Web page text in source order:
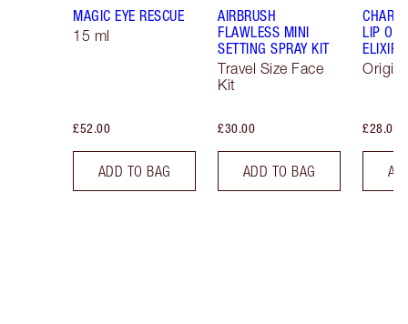
MAGIC EYE RESCUE
15 ml
£52.00
ADD TO BAG
AIRBRUSH
FLAWLESS MINI
SETTING SPRAY KIT
Travel Size Face
Kit
£30.00
ADD TO BAG
LIP OIL
ELIXIR
£28.00